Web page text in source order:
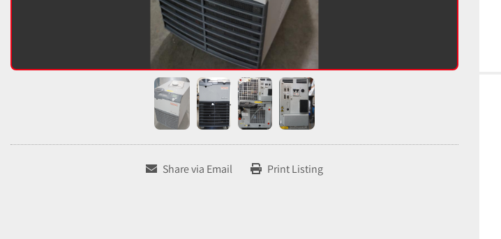
Share via Email Print Listing